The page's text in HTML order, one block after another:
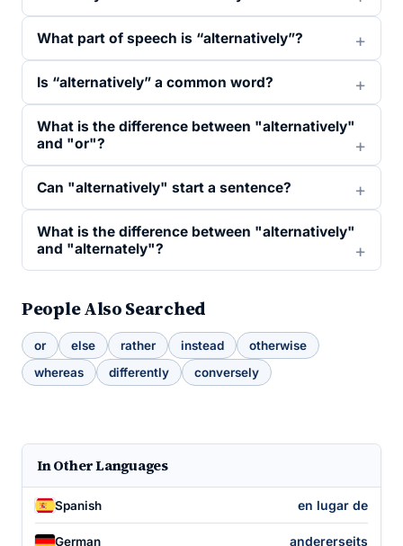
What part of speech is “alternatively”?
Is “alternatively” a common word?
What is the difference between "alternatively"
and "or"?
Can "alternatively" start a sentence?
What is the difference between "alternatively"
and "alternately"?
People Also Searched
or else rather instead
otherwise
whereas
differently conversely
In Other Languages
Spanish en lugar de
German andererseits